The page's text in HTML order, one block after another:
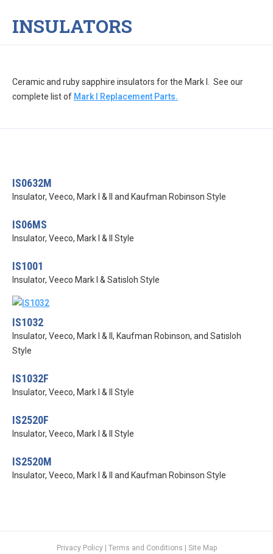
INSULATORS
Ceramic and ruby sapphire insulators for the Mark I. See our
complete list of Mark I Replacement Parts.
IS0632M
Insulator, Veeco, Mark I & II and Kaufman Robinson Style
IS06MS
Insulator, Veeco, Mark I & II Style
IS1001
Insulator, Veeco Mark I & Satisloh Style
IS1032
Insulator, Veeco, Mark I & II, Kaufman Robinson, and Satisloh
Style
IS1032F
Insulator, Veeco, Mark I & II Style
IS2520F
Insulator, Veeco, Mark I & II Style
IS2520M
Insulator, Veeco, Mark I & II and Kaufman Robinson Style
Privacy Policy| Terms and Conditions Site Map